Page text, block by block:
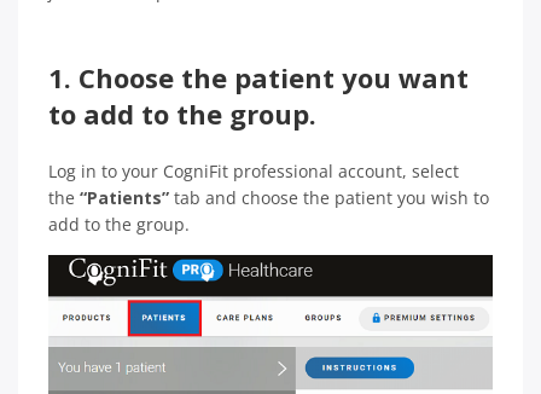
1. Choose the patient you want
to add to the group.
Log in to your CogniFit professional account, select
the “Patients” tab and choose the patient you wish to
add to the group.